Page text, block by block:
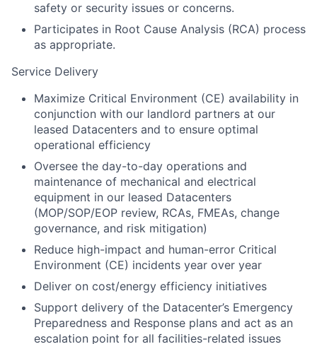
safety or security issues or concerns.
Participates in Root Cause Analysis (RCA) process
as appropriate.
Service Delivery
Maximize Critical Environment (CE) availability in
conjunction with our landlord partners at our
leased Datacenters and to ensure optimal
operational efficiency
Oversee the day-to-day operations and
maintenance of mechanical and electrical
equipment in our leased Datacenters
(MOP/SOP/EOP review, RCAs, FMEAs, change
governance, and risk mitigation)
Reduce high-impact and human-error Critical
Environment (CE) incidents year over year
Deliver on cost/energy efficiency initiatives
Support delivery of the Datacenter’s Emergency
Preparedness and Response plans and act as an
escalation point for all facilities-related issues